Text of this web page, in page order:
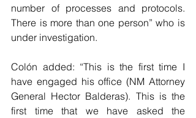
number of processes and protocols.
There is more than one person” who is
under investigation.
Colón added: “This is the first time I
have engaged his office (NM Attorney
General Hector Balderas). This is the
first time that we have asked the